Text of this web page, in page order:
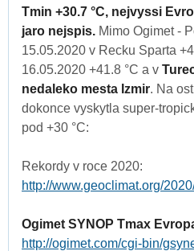
Tmin +30.7 °C, nejvyssi
jaro nejspis. Mimo Ogimet -
15.05.2020 v Recku Sparta
16.05.2020 +41.8 °C a v
nedaleko mesta Izmir. Na
dokonce vyskytla super-
pod +30 °C:
Rekordy v roce 2020:
http://www.geoclimat.org/
Ogimet SYNOP Tmax
http://ogimet.com/cgi-bin/